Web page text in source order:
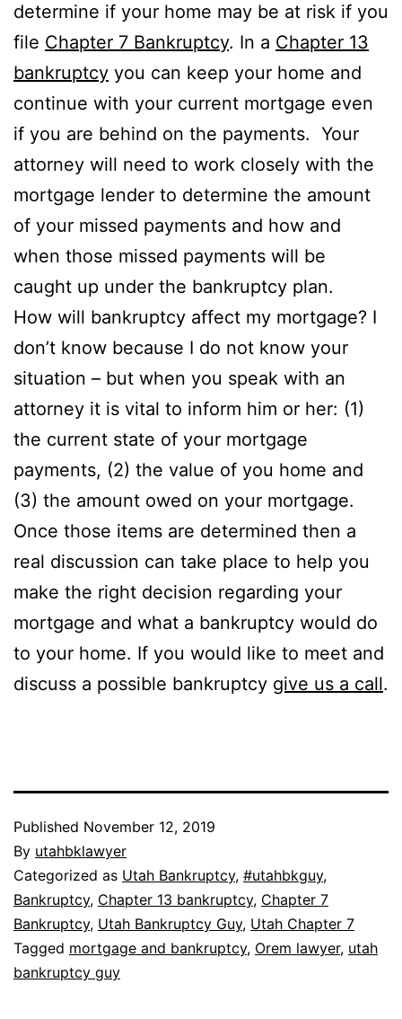
determine if your home may be at risk if you
file Chapter 7 Bankruptcy. In a Chapter 13
bankruptcy you can keep your home and
continue with your current mortgage even
if you are behind on the payments. Your
attorney will need to work closely with the
mortgage lender to determine the amount
of your missed payments and how and
when those missed payments will be
caught up under the bankruptcy plan.
How will bankruptcy affect my mortgage? I
don’t know because I do not know your
situation – but when you speak with an
attorney it is vital to inform him or her: (1)
the current state of your mortgage
payments, (2) the value of you home and
(3) the amount owed on your mortgage.
Once those items are determined then a
real discussion can take place to help you
make the right decision regarding your
mortgage and what a bankruptcy would do
to your home. If you would like to meet and
discuss a possible bankruptcy give us a call.
Published November 12, 2019
By utahbklawyer
Categorized as Utah Bankruptcy, #utahbkguy,
Bankruptcy, Chapter 13 bankruptcy, Chapter 7
Bankruptcy, Utah Bankruptcy Guy, Utah Chapter 7
Tagged mortgage and bankruptcy, Orem lawyer, utah
bankruptcy guy